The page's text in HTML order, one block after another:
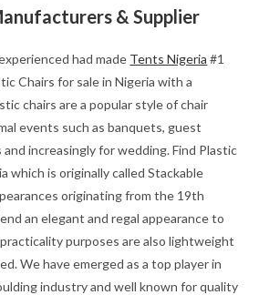
& Supplier
had made Tents Nigeria #1
Chairs for sale in Nigeria with a
chairs are a popular style of chair
events such as banquets, guest
increasingly for wedding. Find Plastic
which is originally called Stackable
originating from the 19th
an elegant and regal appearance to
purposes are also lightweight
We have emerged as a top player in
industry and well known for quality